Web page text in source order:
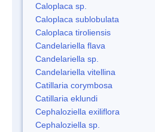
Caloplaca sp.
Caloplaca sublobulata
Caloplaca tiroliensis
Candelariella flava
Candelariella sp.
Candelariella vitellina
Catillaria corymbosa
Catillaria eklundi
Cephaloziella exiliflora
Cephaloziella sp.